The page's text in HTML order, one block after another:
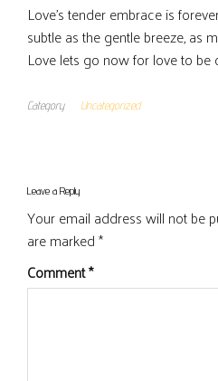
Love’s tender embrace is
subtle as the gentle breeze, as
Love lets go now for love to be
Category Uncategorized
Leave a Reply
Your email address will not be
are marked*
Comment*